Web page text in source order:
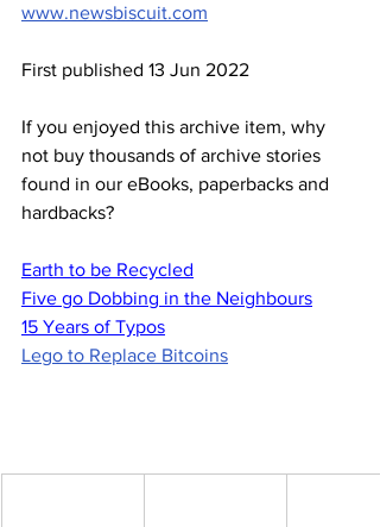
www.newsbiscuit.com
First published 13 Jun 2022
If you enjoyed this archive item, why
not buy thousands of archive stories
found in our eBooks, paperbacks and
hardbacks?
Earth to be Recycled
Five go Dobbing in the Neighbours
15 Years of Typos
Lego to Replace Bitcoins